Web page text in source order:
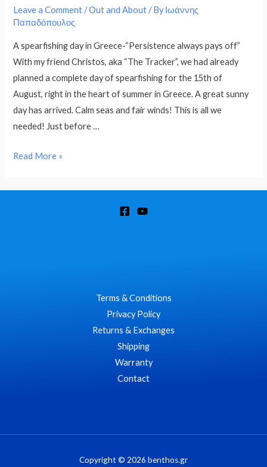
Leave a Comment /Out and About/ By Ιωάννης
Παπαδόπουλος
A spearfishing day in Greece-“Persistence always pays off”
With my friend Christos, aka “The Tracker”, we had already
planned a complete day of spearfishing for the 15th of
August, right in the heart of summer in Greece. A great sunny
day has arrived. Calm seas and fair winds! This is all we
needed! Just before …
Read More »
Terms & Conditions
Privacy Policy
Returns & Exchanges
Shipping
Warranty
Contact
Copyright © 2026 benthos.gr